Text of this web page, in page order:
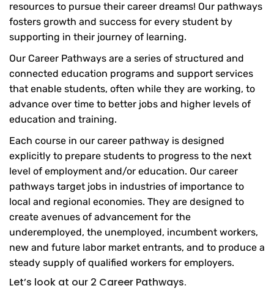
resources to pursue their career dreams! Our pathways
fosters growth and success for every student by
supporting in their journey of learning.
Our Career Pathways are a series of structured and
connected education programs and support services
that enable students, often while they are working, to
advance over time to better jobs and higher levels of
education and training.
Each course in our career pathway is designed
explicitly to prepare students to progress to the next
level of employment and/or education. Our career
pathways target jobs in industries of importance to
local and regional economies. They are designed to
create avenues of advancement for the
underemployed, the unemployed, incumbent workers,
new and future labor market entrants, and to produce a
steady supply of qualified workers for employers.
Let’s look at our 2 Career Pathways.